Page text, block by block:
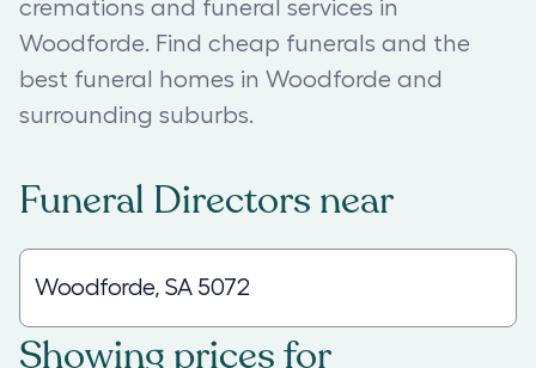
cremations and funeral services in
Woodforde. Find cheap funerals and the
best funeral homes in Woodforde and
surrounding suburbs.
Funeral Directors near
Showing prices for